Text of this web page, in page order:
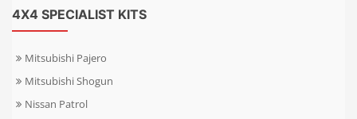
4X4 SPECIALIST KITS
Mitsubishi Pajero
Mitsubishi Shogun
Nissan Patrol